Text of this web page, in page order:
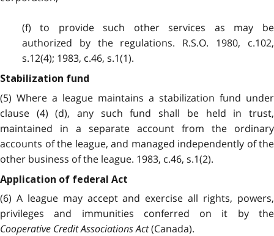
(f) to provide such other services as may be
authorized by the regulations. R.S.O. 1980, c.102,
s.12(4); 1983, c.46, s.1(1).
Stabilization fund
(5) Where a league maintains a stabilization fund under
clause (4) (d), any such fund shall be held in trust,
maintained in a separate account from the ordinary
accounts of the league, and managed independently of the
other business of the league. 1983, c.46, s.1(2).
Application of federal Act
(6) A league may accept and exercise all rights, powers,
privileges and immunities conferred on it by the
Cooperative Credit Associations Act(Canada).